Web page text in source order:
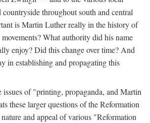
throughout south and central
is Martin Luther really in the history of
What authority did his name
enjoy? Did this change over time? And
in establishing and propagating this
issues of "printing, propaganda, and Martin
these larger questions of the Reformation
and appeal of various "Reformation